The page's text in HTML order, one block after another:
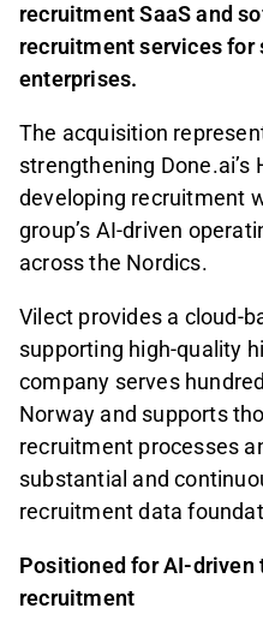
recruitment SaaS and
recruitment services for
enterprises.
The acquisition
strengthening
developing recruitment
group’s AI-driven
across the Nordics.
Vilect provides a cloud-
supporting high-quality
company serves
Norway and supports
recruitment processes
substantial and
recruitment data
Positioned for AI-driven
recruitment